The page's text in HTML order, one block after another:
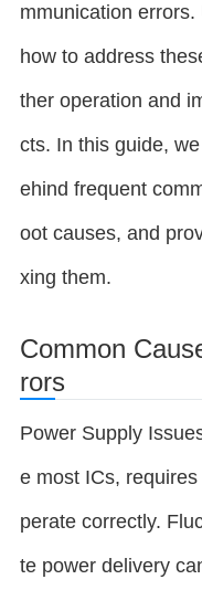
mmunication
how to address
ther operation and
cts. In this guide,
ehind frequent
oot causes, and
xing them.
Common
rors
Power Supply
e most ICs,
perate correctly.
te power delivery